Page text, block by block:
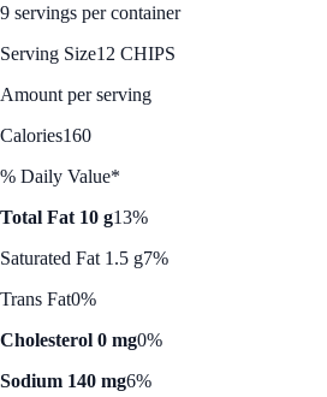
9 servings per container
Serving Size12 CHIPS
Amount per serving
Calories160
% Daily Value*
Total Fat 10 g13%
Saturated Fat 1.5 g7%
Trans Fat0%
Cholesterol 0 mg0%
Sodium 140 mg6%